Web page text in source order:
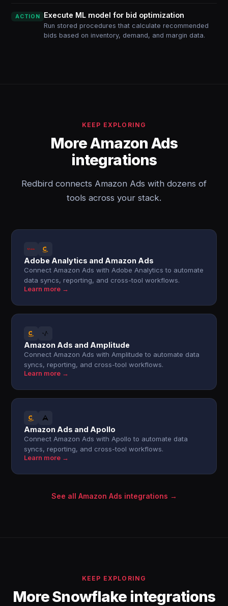
ACTION Execute ML model for bid optimization
Run stored procedures that calculate recommended
bids based on inventory, demand, and margin data.
KEEP EXPLORING
More Amazon Ads
integrations
Redbird connects Amazon Ads with dozens of
tools across your stack.
Adobe Analytics and Amazon Ads
Connect Amazon Ads with Adobe Analytics to automate
data syncs, reporting, and cross-tool workflows.
Learn more →
Amazon Ads and Amplitude
Connect Amazon Ads with Amplitude to automate data
syncs, reporting, and cross-tool workflows.
Learn more →
Amazon Ads and Apollo
Connect Amazon Ads with Apollo to automate data
syncs, reporting, and cross-tool workflows.
Learn more →
See all Amazon Ads integrations →
KEEP EXPLORING
More Snowflake integrations